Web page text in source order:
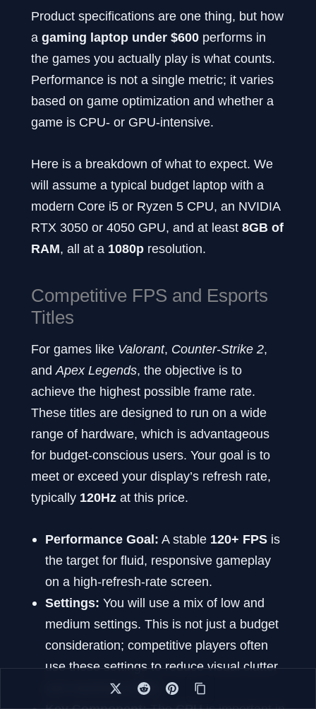
Product specifications are one thing, but how
a gaming laptop under $600 performs in
the games you actually play is what counts.
Performance is not a single metric; it varies
based on game optimization and whether a
game is CPU- or GPU-intensive.
Here is a breakdown of what to expect. We
will assume a typical budget laptop with a
modern Core i5 or Ryzen 5 CPU, an NVIDIA
RTX 3050 or 4050 GPU, and at least 8GB of
RAM, all at a 1080p resolution.
Competitive FPS and Esports
Titles
For games like Valorant, Counter-Strike 2,
and Apex Legends, the objective is to
achieve the highest possible frame rate.
These titles are designed to run on a wide
range of hardware, which is advantageous
for budget-conscious users. Your goal is to
meet or exceed your display’s refresh rate,
typically 120Hz at this price.
Performance Goal: A stable 120+ FPS is
the target for fluid, responsive gameplay
on a high-refresh-rate screen.
Settings: You will use a mix of low and
medium settings. This is not just a budget
consideration; competitive players often
use these settings to reduce visual clutter
and maximize clarity.